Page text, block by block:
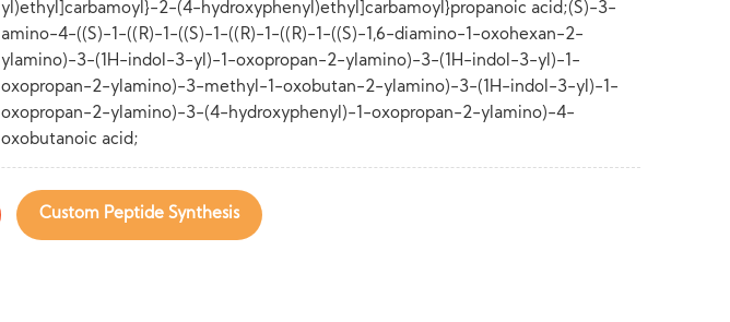
yl)ethyl]carbamoyl}-2-(4-hydroxyphenyl)ethyl]carbamoyl}propanoic acid;(S)-3-
amino-4-((S)-1-((R)-1-((S)-1-((R)-1-((R)-1-((S)-1,6-diamino-1-oxohexan-2-
ylamino)-3-(1H-indol-3-yl)-1-oxopropan-2-ylamino)-3-(1H-indol-3-yl)-1-
oxopropan-2-ylamino)-3-methyl-1-oxobutan-2-ylamino)-3-(1H-indol-3-yl)-1-
oxopropan-2-ylamino)-3-(4-hydroxyphenyl)-1-oxopropan-2-ylamino)-4-
oxobutanoic acid;
Custom Peptide Synthesis